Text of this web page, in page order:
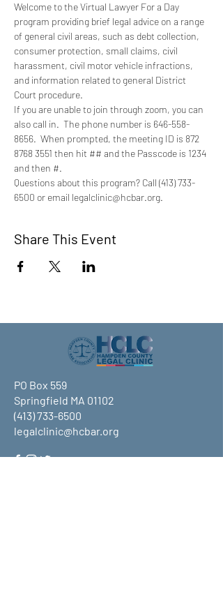
Welcome to the Virtual Lawyer For a Day
program providing brief legal advice on a range
of general civil areas, such as debt collection,
consumer protection, small claims, civil
harassment, civil motor vehicle infractions,
and information related to general District
Court procedure.
If you are unable to join through zoom, you can
also call in.  The phone number is 646-558-
8656.  When prompted, the meeting ID is 872
8768 3551 then hit ## and the Passcode is 1234
and then #.
Questions about this program? Call (413) 733-
6500 or email legalclinic@hcbar.org.
Share This Event
PO Box 559
Springfield MA 01102
(413) 733-6500
legalclinic@hcbar.org